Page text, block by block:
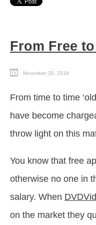
From Free to
November 20, 2018
From time to time
have become
throw light on this
You know that free
otherwise no one in
salary. When
on the market they